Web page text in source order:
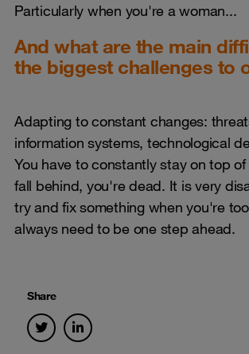
Particularly when you're a woman...
And what are the main
the biggest challenges to
Adapting to constant changes:
information systems, technological
You have to constantly stay on top
fall behind, you're dead. It is very
try and fix something when you're
always need to be one step ahead.
Share